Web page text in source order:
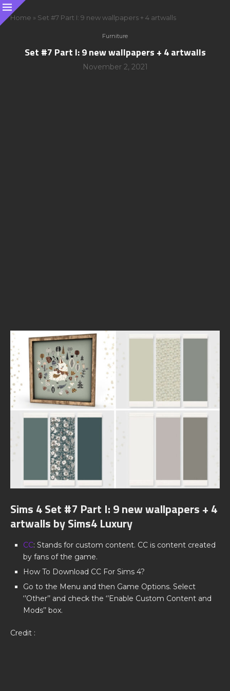
Home » Set #7 Part I: 9 new wallpapers + 4 artwalls
Furniture
Set #7 Part I: 9 new wallpapers + 4 artwalls
November 2, 2021
Sims 4 Set #7 Part I: 9 new wallpapers + 4
artwalls by Sims4 Luxury
CC: Stands for custom content. CC is content created
by fans of the game.
How To Download CC For Sims 4?
Go to the Menu and then Game Options. Select
‘’Other’’ and check the ‘’Enable Custom Content and
Mods’’ box.
Credit :